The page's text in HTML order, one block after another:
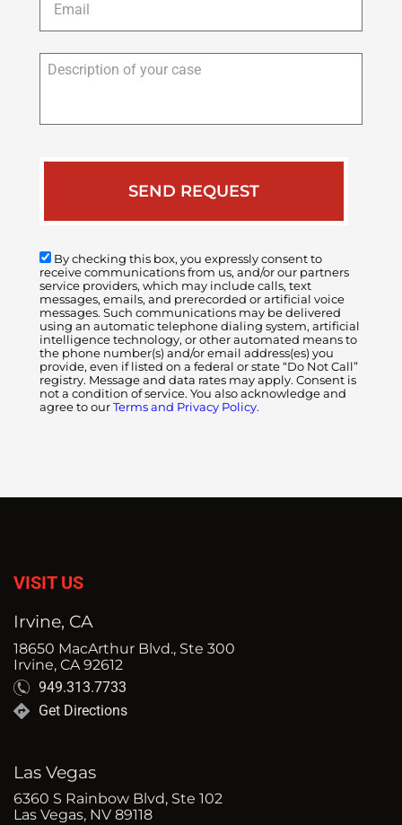
Description
By checking this box, you expressly consent to
receive communications from us, and/or our partners
service providers, which may include calls, text
messages, emails, and prerecorded or artificial voice
messages. Such communications may be delivered
using an automatic telephone dialing system, artificial
intelligence technology, or other automated means to
the phone number(s) and/or email address(es) you
provide, even if listed on a federal or state “Do Not Call”
registry. Message and data rates may apply. Consent is
not a condition of service. You also acknowledge and
agree to our Terms and Privacy Policy.
VISIT US
Irvine, CA
18650 MacArthur Blvd., Ste 300
Irvine, CA 92612
949.313.7733
Get Directions
Las Vegas
6360 S Rainbow Blvd, Ste 102
Las Vegas, NV 89118